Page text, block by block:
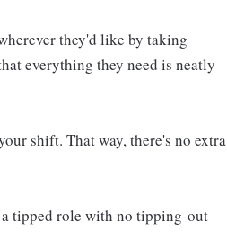
they'd like by taking
everything they need is neatly
shift. That way, there's no extra
a tipped role with no tipping-out